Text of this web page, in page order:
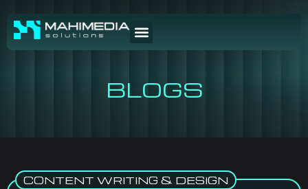
BLOGS
CONTENT WRITING & DESIGN